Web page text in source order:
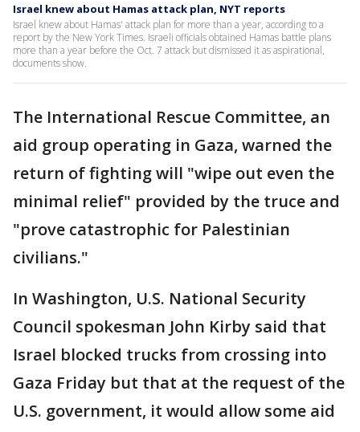
Israel knew about Hamas attack plan, NYT reports
Israel knew about Hamas' attack plan for more than a year, according to a
report by the New York Times. Israeli officials obtained Hamas battle plans
more than a year before the Oct. 7 attack but dismissed it as aspirational,
documents show.
The International Rescue Committee, an
aid group operating in Gaza, warned the
return of fighting will "wipe out even the
minimal relief" provided by the truce and
"prove catastrophic for Palestinian
civilians."
In Washington, U.S. National Security
Council spokesman John Kirby said that
Israel blocked trucks from crossing into
Gaza Friday but that at the request of the
U.S. government, it would allow some aid